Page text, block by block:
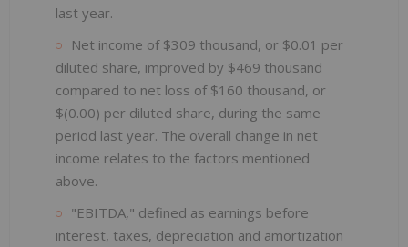
last year.
Net income of $309 thousand, or $0.01 per
diluted share, improved by $469 thousand
compared to net loss of $160 thousand, or
$(0.00) per diluted share, during the same
period last year. The overall change in net
income relates to the factors mentioned
above.
"EBITDA," defined as earnings before
interest, taxes, depreciation and amortization